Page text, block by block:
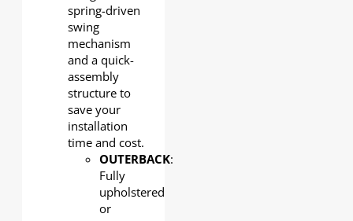
spring-driven
swing
mechanism
and a quick-
assembly
structure to
save your
installation
time and cost.
OUTERBACK:
Fully
upholstered
or